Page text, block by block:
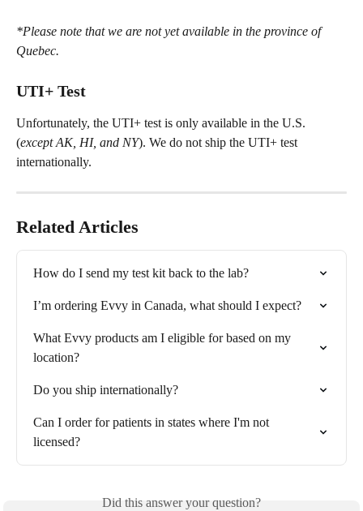
*Please note that we are not yet available in the province of
Quebec.
UTI+ Test
Unfortunately, the UTI+ test is only available in the U.S.
(except AK, HI, and NY). We do not ship the UTI+ test
internationally.
Related Articles
How do I send my test kit back to the lab?
I’m ordering Evvy in Canada, what should I expect?
What Evvy products am I eligible for based on my
location?
Do you ship internationally?
Can I order for patients in states where I'm not
licensed?
Did this answer your question?